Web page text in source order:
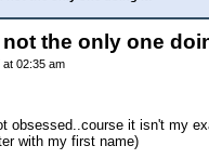
not the only one
02:35 am
obsessed..course it isn't my
with my first name)